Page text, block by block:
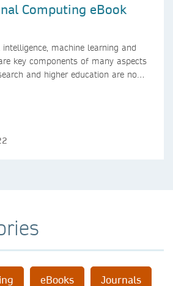
Computing eBook
machine learning and
key components of many aspects
and higher education are no
of what field they are in.
eBooks Journals